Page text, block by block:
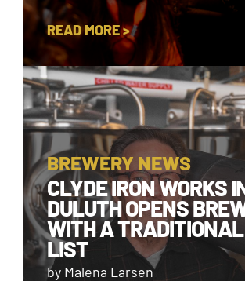
READ MORE >
BREWERY NEWS
CLYDE IRON WORKS
DULUTH OPENS
WITH A
LIST
by Malena Larsen